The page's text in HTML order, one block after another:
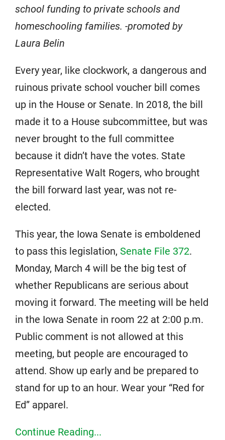
school funding to private schools and
homeschooling families. -promoted by
Laura Belin
Every year, like clockwork, a dangerous and
ruinous private school voucher bill comes
up in the House or Senate. In 2018, the bill
made it to a House subcommittee, but was
never brought to the full committee
because it didn’t have the votes. State
Representative Walt Rogers, who brought
the bill forward last year, was not re-
elected.
This year, the Iowa Senate is emboldened
to pass this legislation, Senate File 372.
Monday, March 4 will be the big test of
whether Republicans are serious about
moving it forward. The meeting will be held
in the Iowa Senate in room 22 at 2:00 p.m.
Public comment is not allowed at this
meeting, but people are encouraged to
attend. Show up early and be prepared to
stand for up to an hour. Wear your “Red for
Ed” apparel.
Continue Reading...